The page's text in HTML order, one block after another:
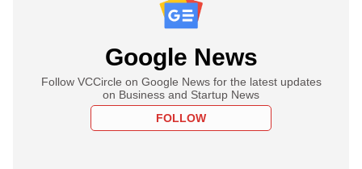
Google News
Follow VCCircle on Google News for the latest updates
on Business and Startup News
FOLLOW